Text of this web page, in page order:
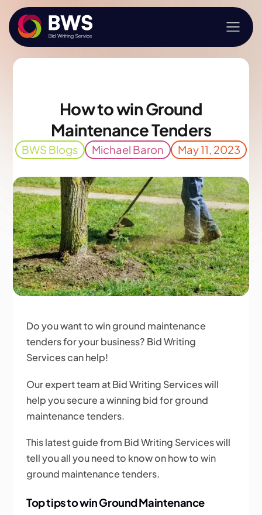
How to win Ground
Maintenance Tenders
BWS Blogs Michael Baron May 11, 2023
Do you want to win ground maintenance
tenders for your business? Bid Writing
Services can help!
Our expert team at Bid Writing Services will
help you secure a winning bid for ground
maintenance tenders.
This latest guide from Bid Writing Services will
tell you all you need to know on how to win
ground maintenance tenders.
Top tips to win Ground Maintenance